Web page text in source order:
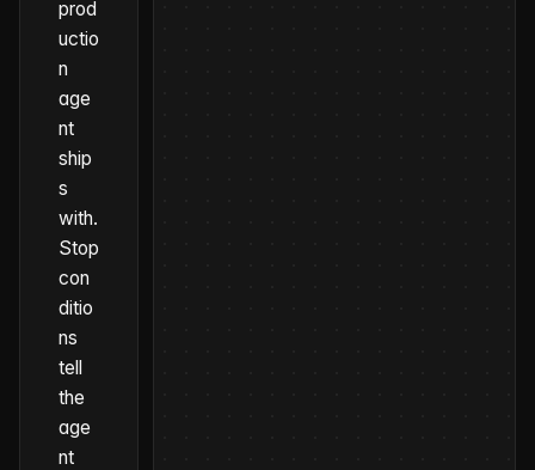
prod
uctio
n
age
nt
ship
s
with.
Stop
con
ditio
ns
tell
the
age
nt